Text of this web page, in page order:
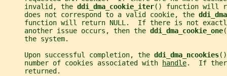
     invalid, the
ddi_dma_cookie_iter() function will
     does not correspond to a valid cookie, the
function will return NULL.  If there is not
     another issue occurs, then the
ddi_dma_cookie_one
     the system.
     Upon successful completion, the
ddi_dma_ncookies
     number of cookies associated with
handle.  If
     returned.